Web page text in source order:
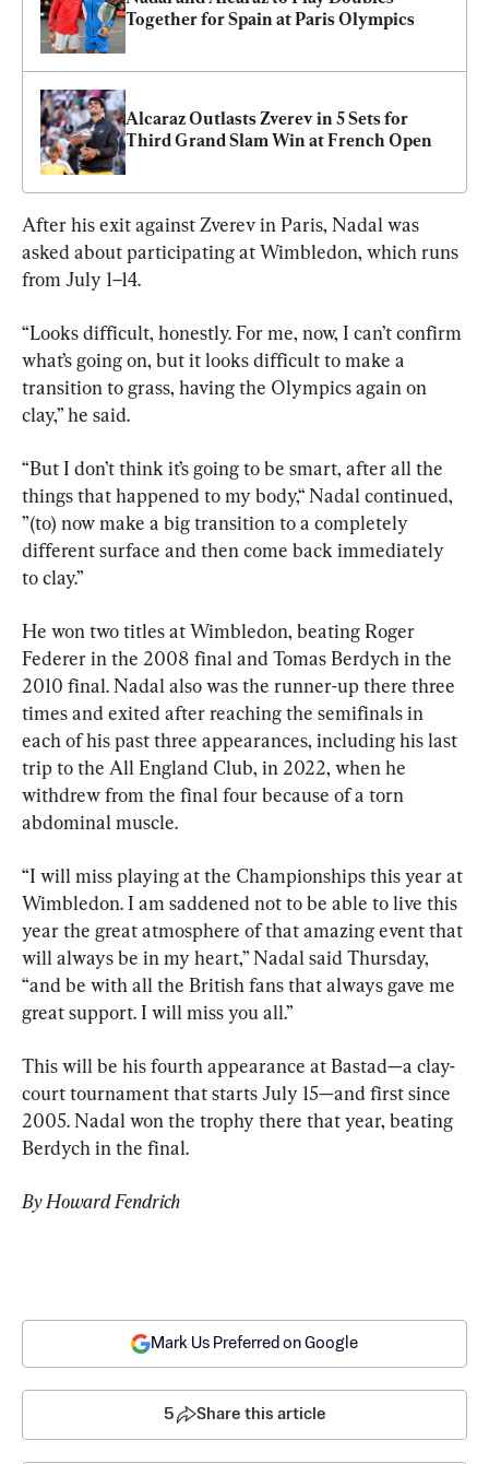
Together for Spain at Paris Olympics
Alcaraz Outlasts Zverev in 5 Sets for
Third Grand Slam Win at French Open
After his exit against Zverev in Paris, Nadal was
asked about participating at Wimbledon, which runs
from July 1–14.
“Looks difficult, honestly. For me, now, I can’t confirm
what’s going on, but it looks difficult to make a
transition to grass, having the Olympics again on
clay,” he said.
“But I don’t think it’s going to be smart, after all the
things that happened to my body,“ Nadal continued,
”(to) now make a big transition to a completely
different surface and then come back immediately
to clay.”
He won two titles at Wimbledon, beating Roger
Federer in the 2008 final and Tomas Berdych in the
2010 final. Nadal also was the runner-up there three
times and exited after reaching the semifinals in
each of his past three appearances, including his last
trip to the All England Club, in 2022, when he
withdrew from the final four because of a torn
abdominal muscle.
“I will miss playing at the Championships this year at
Wimbledon. I am saddened not to be able to live this
year the great atmosphere of that amazing event that
will always be in my heart,” Nadal said Thursday,
“and be with all the British fans that always gave me
great support. I will miss you all.”
This will be his fourth appearance at Bastad—a clay-
court tournament that starts July 15—and first since
2005. Nadal won the trophy there that year, beating
Berdych in the final.
By Howard Fendrich
Mark Us Preferred on Google
5 Share this article